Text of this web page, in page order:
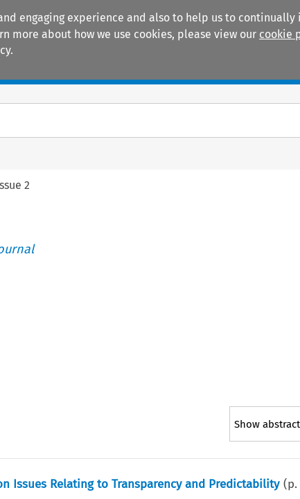
engaging experience and also to help us to
more about how we use cookies, please view our cookie
2
Show
Issues Relating to Transparency and Predictability